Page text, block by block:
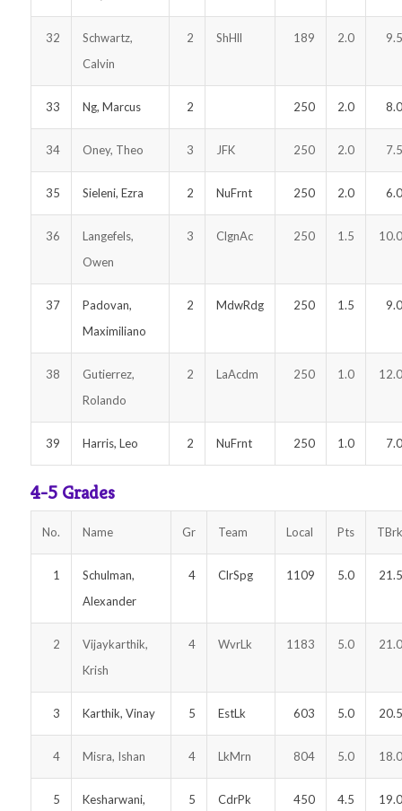
32
Schwartz,
Calvin
2 ShHll 189 2.0
33 Ng, Marcus 2 250 2.0
34 Oney, Theo 3 JFK 250 2.0
35 Sieleni, Ezra 2 NuFrnt 250 2.0
36
Langefels,
Owen
3 ClgnAc 250 1.5
37
Padovan,
Maximiliano
2 MdwRdg 250 1.5
38
Gutierrez,
Rolando
2 LaAcdm 250 1.0
39 Harris, Leo 2 NuFrnt 250 1.0
4-5 Grades
No. Name Gr Team Local Pts
1
Schulman,
Alexander
4 ClrSpg 1109 5.0
2
Vijaykarthik,
Krish
4 WvrLk 1183 5.0
3 Karthik, Vinay 5 EstLk 603 5.0
4 Misra, Ishan 4 LkMrn 804 5.0
5
Kesharwani,
5 CdrPk 450 4.5